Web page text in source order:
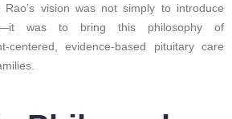
vision was not simply to introduce
was to bring this philosophy of
centered, evidence-based pituitary care